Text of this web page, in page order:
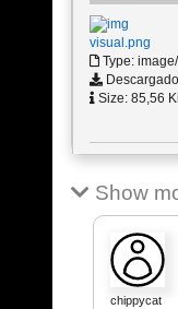
visual.png
Type:
Size: 85,56
Show
chippycat